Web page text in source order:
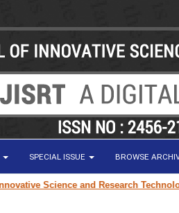
SPECIAL ISSUE BROWSE
Science and Research Technology